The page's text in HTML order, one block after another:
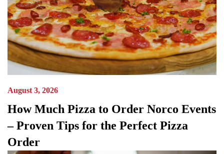
August 3, 2026
How Much Pizza to Order Norco Events
– Proven Tips for the Perfect Pizza
Order